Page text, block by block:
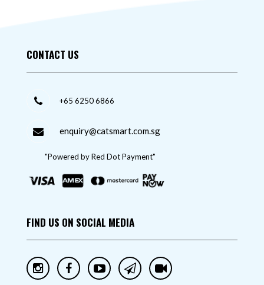
CONTACT US
+65 6250 6866
enquiry@catsmart.com.sg
"Powered by Red Dot Payment"
FIND US ON SOCIAL MEDIA